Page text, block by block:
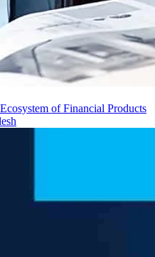
of Financial Products